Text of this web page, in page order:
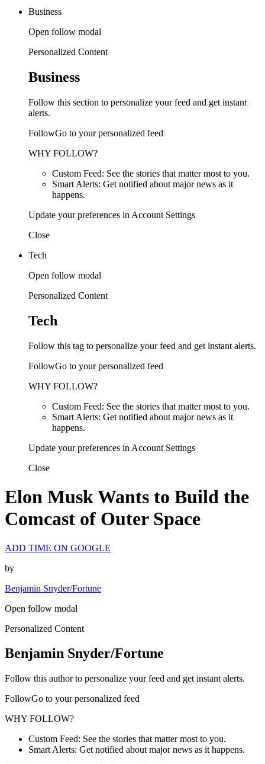
Business
Open follow modal
Personalized Content
Business
Follow this section to personalize your feed and get instant
alerts.
FollowGo to your personalized feed
WHY FOLLOW?
Custom Feed: See the stories that matter most to you.
Smart Alerts: Get notified about major news as it
happens.
Update your preferences in Account Settings
Close
Tech
Open follow modal
Personalized Content
Tech
Follow this tag to personalize your feed and get instant alerts.
FollowGo to your personalized feed
WHY FOLLOW?
Custom Feed: See the stories that matter most to you.
Smart Alerts: Get notified about major news as it
happens.
Update your preferences in Account Settings
Close
Elon Musk Wants to Build the
Comcast of Outer Space
ADD TIME ON GOOGLE
by
Benjamin Snyder/Fortune
Open follow modal
Personalized Content
Benjamin Snyder/Fortune
Follow this author to personalize your feed and get instant alerts.
FollowGo to your personalized feed
WHY FOLLOW?
Custom Feed: See the stories that matter most to you.
Smart Alerts: Get notified about major news as it happens.